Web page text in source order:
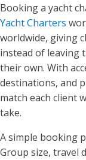
Booking a yacht
Yacht Charters
worldwide, giving
instead of leaving
their own. With
destinations, and
match each client
take.
A simple booking
Group size, travel